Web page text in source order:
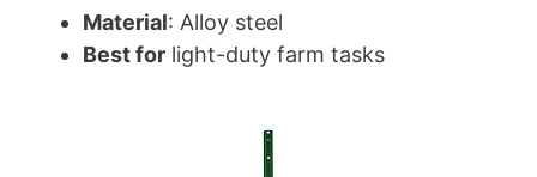
Material: Alloy steel
Best for light-duty farm tasks